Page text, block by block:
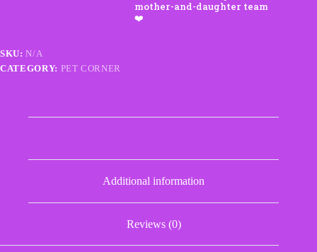
SKU:N/A
CATEGORY: PET CORNER
Additional information
Reviews (0)